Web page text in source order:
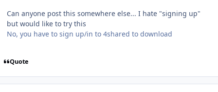
Can anyone post this somewhere else... I hate "signing up"
but would like to try this
No, you have to sign up/in to 4shared to download
Quote